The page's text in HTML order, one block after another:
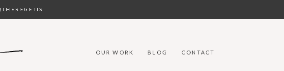
OUR WORK BLOG CONTACT